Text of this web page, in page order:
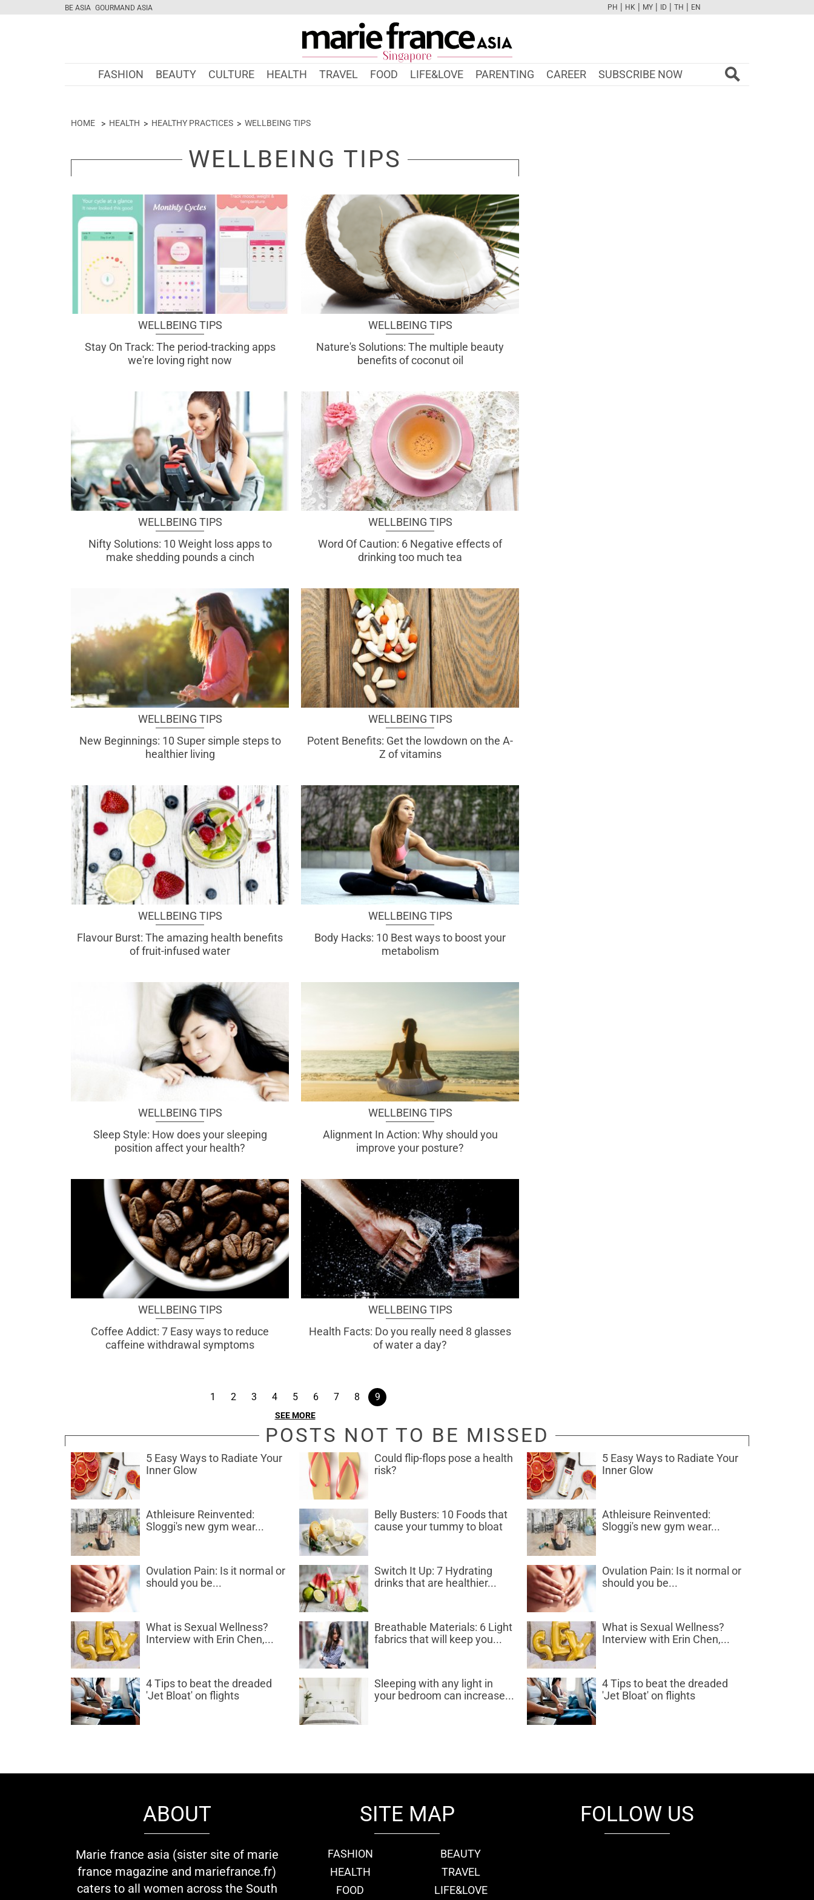
BE ASIA GOURMAND ASIA
FBTWCAMPINTYOUTUBE
PH | HK | MY | ID | TH | EN
FASHION BEAUTY CULTURE HEALTH TRAVEL FOOD LIFE&LOVE PARENTING CAREER SUBSCRIBE NOW
HOME HEALTH HEALTHY PRACTICES WELLBEING TIPS
WELLBEING TIPS
WELLBEING TIPS
Stay On Track: The period-tracking apps
we're loving right now
WELLBEING TIPS
Nature's Solutions: The multiple beauty
benefits of coconut oil
WELLBEING TIPS
Nifty Solutions: 10 Weight loss apps to
make shedding pounds a cinch
WELLBEING TIPS
Word Of Caution: 6 Negative effects of
drinking too much tea
WELLBEING TIPS
New Beginnings: 10 Super simple steps to
healthier living
WELLBEING TIPS
Potent Benefits: Get the lowdown on the A-
Z of vitamins
WELLBEING TIPS
Flavour Burst: The amazing health benefits
of fruit-infused water
WELLBEING TIPS
Body Hacks: 10 Best ways to boost your
metabolism
WELLBEING TIPS
Sleep Style: How does your sleeping
position affect your health?
WELLBEING TIPS
Alignment In Action: Why should you
improve your posture?
WELLBEING TIPS
Coffee Addict: 7 Easy ways to reduce
caffeine withdrawal symptoms
WELLBEING TIPS
Health Facts: Do you really need 8 glasses
of water a day?
1 2 3 4 5 6 7 8 9
SEE MORE
POSTS NOT TO BE MISSED
5 Easy Ways to Radiate Your
Inner Glow
Athleisure Reinvented:
Sloggi's new gym wear...
Ovulation Pain: Is it normal or
should you be...
What is Sexual Wellness?
Interview with Erin Chen,...
4 Tips to beat the dreaded
'Jet Bloat' on flights
Could flip-flops pose a health
risk?
Belly Busters: 10 Foods that
cause your tummy to bloat
Switch It Up: 7 Hydrating
drinks that are healthier...
Breathable Materials: 6 Light
fabrics that will keep you...
Sleeping with any light in
your bedroom can increase...
5 Easy Ways to Radiate Your
Inner Glow
Athleisure Reinvented:
Sloggi's new gym wear...
Ovulation Pain: Is it normal or
should you be...
What is Sexual Wellness?
Interview with Erin Chen,...
4 Tips to beat the dreaded
'Jet Bloat' on flights
ABOUT
Marie france asia (sister site of marie
france magazine and mariefrance.fr)
caters to all women across the South
SITE MAP
FASHION
BEAUTY
HEALTH
TRAVEL
FOOD
LIFE&LOVE
FOLLOW US